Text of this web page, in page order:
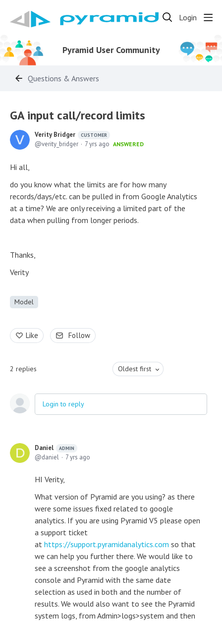
Login
Pyramid User Community
Questions & Answers
GA input call/record limits
Verity Bridger CUSTOMER
verity_bridger 7 yrs ago ANSWERED
Hi all,
do you know what the limits are for how many
records/days/etc. can be pulled in from Google Analytics
at a time? We are only receiving a limited part of the
data when pulling from longer periods.
Thanks,
Verity
Model
Like Follow
2 replies Oldest first
Login to reply
Daniel ADMIN
daniel 7 yrs ago
HI Verity,
What version of Pyramid are you using? as there
were some issues fixed related to google
analytics. If you are using Pyramid V5 please open
a support ticket
at https://support.pyramidanalytics.com so that
we can help you further there. We would like to
see a screenshot from the google analytics
console and Pyramid with the same date
selection as used in both and the number of
results. We would also want to see the Pyramid
system logs, from Admin>logs>system and then